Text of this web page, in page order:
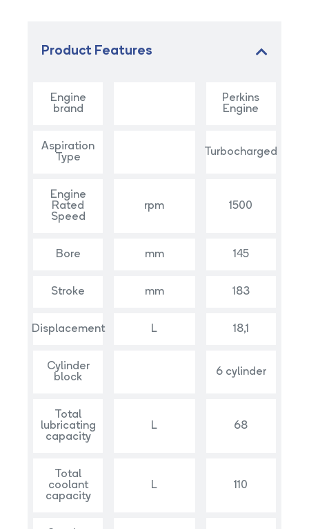
Product Features
Engine
brand
Perkins
Engine
Aspiration
Type
Turbocharged
Engine
Rated
Speed
rpm 1500
Bore mm 145
Stroke mm 183
Displacement L 18,1
Cylinder
block
6 cylinder
Total
lubricating
capacity
L 68
Total
coolant
capacity
L 110